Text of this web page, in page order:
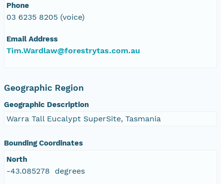
Phone
03 6235 8205 (voice)
Email Address
Tim.Wardlaw@forestrytas.com.au
Geographic Region
Geographic Description
Warra Tall Eucalypt SuperSite, Tasmania
Bounding Coordinates
North
-43.085278 degrees